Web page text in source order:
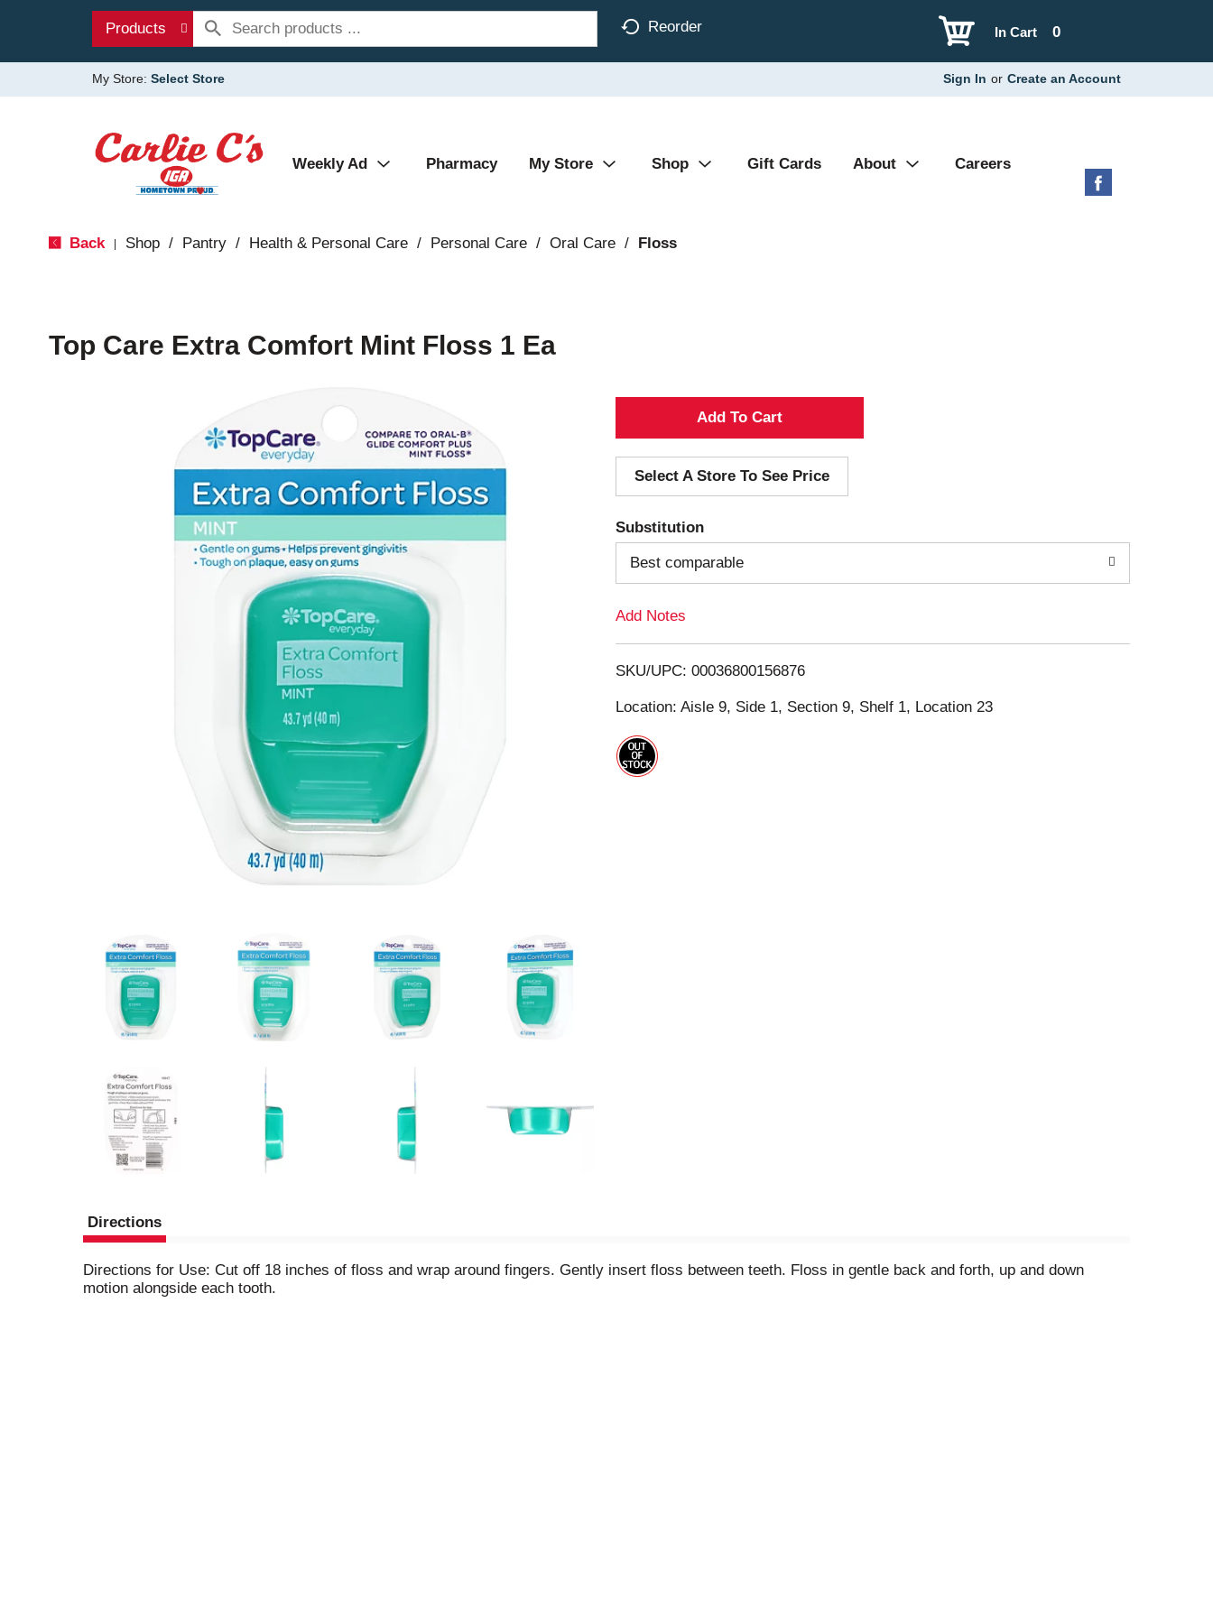
Products Reorder 0
In Cart
My Store: Select Store Sign In or Create an Account
Weekly Ad Pharmacy My Store Shop Gift Cards About Careers
Back Shop / Pantry / Health & Personal Care / Personal Care / Oral Care / Floss
Top Care Extra Comfort Mint Floss 1 Ea
A
d
d
T
o
i
s
Select A Store To See Price
Substitution
Best comparable
Add Notes
SKU/UPC: 00036800156876
Location: Aisle 9, Side 1, Section 9, Shelf 1, Location 23
Directions
Directions for Use: Cut off 18 inches of floss and wrap around fingers. Gently insert floss between teeth. Floss in gentle back and forth, up and down
motion alongside each tooth.